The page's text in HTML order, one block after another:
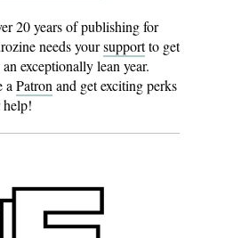
20 years of publishing for
needs yoursupportto get
exceptionally lean year.
aPatronand get exciting perks